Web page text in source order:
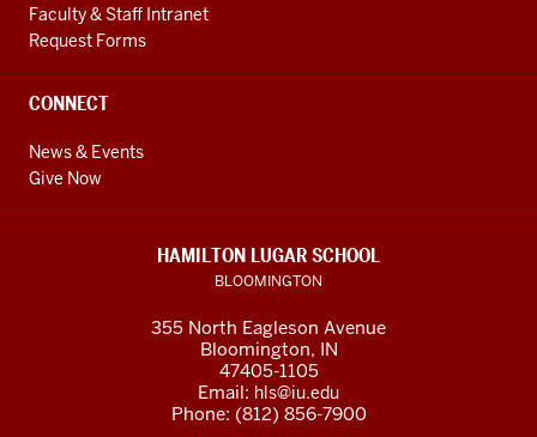
Faculty & Staff Intranet
Request Forms
CONNECT
News & Events
Give Now
HAMILTON LUGAR SCHOOL
BLOOMINGTON
355 North Eagleson Avenue
Bloomington, IN
47405-1105
Email: hls@iu.edu
Phone: (812) 856-7900